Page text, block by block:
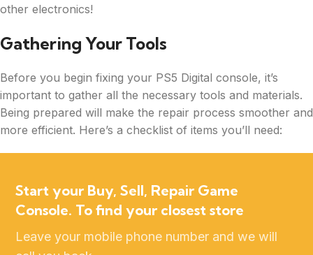
other electronics!
Gathering Your Tools
Before you begin fixing your PS5 Digital console, it’s
important to gather all the necessary tools and materials.
Being prepared will make the repair process smoother and
more efficient. Here’s a checklist of items you’ll need:
Start your Buy, Sell, Repair Game
Console. To find your closest store
Leave your mobile phone number and we will